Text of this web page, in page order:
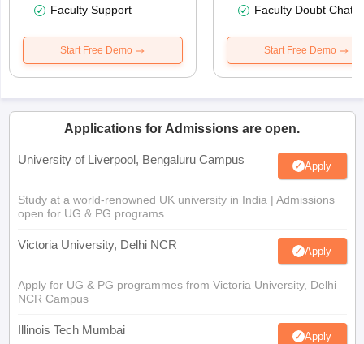
Faculty Support
Start Free Demo
Faculty Doubt Chat
Start Free Demo
Applications for Admissions are open.
University of Liverpool, Bengaluru Campus Apply
Study at a world-renowned UK university in India | Admissions
open for UG & PG programs.
Victoria University, Delhi NCR Apply
Apply for UG & PG programmes from Victoria University, Delhi
NCR Campus
Illinois Tech Mumbai Apply